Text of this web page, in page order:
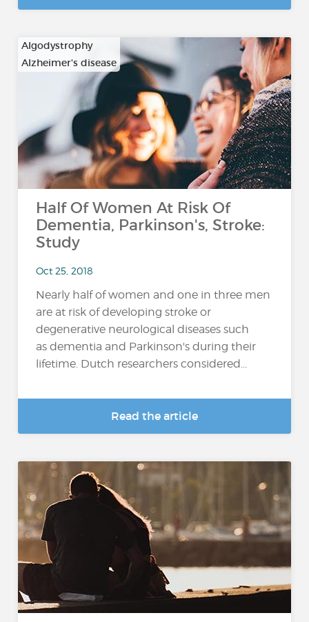
Algodystrophy
Alzheimer's disease
Half Of Women At Risk Of
Dementia, Parkinson's, Stroke:
Study
Oct 25, 2018
Nearly half of women and one in three men
are at risk of developing stroke or
degenerative neurological diseases such
as dementia and Parkinson's during their
lifetime. Dutch researchers considered...
Read the article